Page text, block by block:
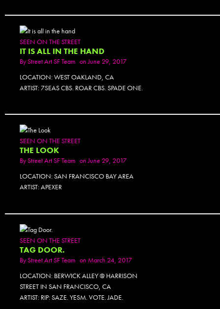
SEEN ON THE STREET
IT IS ALL IN THE HAND
ByStreet Art SF Team on June 29, 2017
LOCATION: WEST OAKLAND, CA
ARTIST: 7SEAS CBS. ROAR CBS. SPADE ONE.
SEEN ON THE STREET
THE LOOK
ByStreet Art SF Team on June 29, 2017
LOCATION: SAN FRANCISCO BAY AREA
ARTIST: APEXER
SEEN ON THE STREET
TAG DOOR.
ByStreet Art SF Team on March 24, 2017
LOCATION: BERWICK ALLEY @ HARRISON
STREET IN SAN FRANCISCO, CA
ARTIST: RIP: SAZE. YESM. VOTE. JADE.